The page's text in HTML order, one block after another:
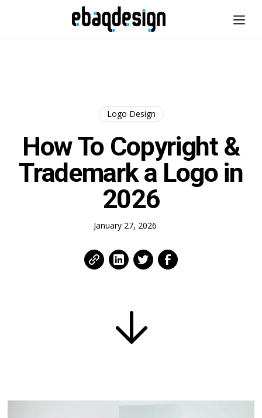
Logo Design
How To Copyright &
Trademark a Logo in
2026
January 27, 2026